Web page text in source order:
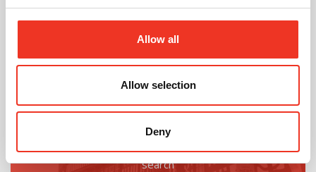
Allow all
Allow selection
Deny
Looking for an office upgrade?
search